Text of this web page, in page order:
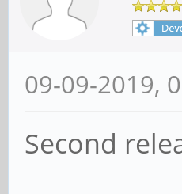
09-09-2019,
Second